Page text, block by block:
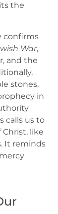
the
confirms
War,
and the
stones,
in
calls us to
Christ, like
It reminds